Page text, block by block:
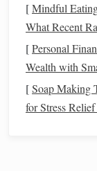
with an
resources
Marble
Plan
the day
[Mindful
What Recent
[Personal
Wealth with
[Soap Making
for Stress